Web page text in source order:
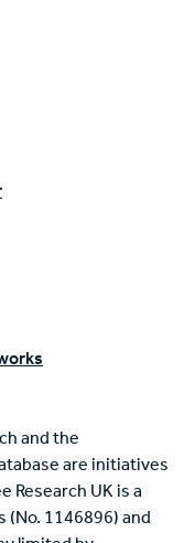
and the
are initiatives
Research UK is a
(No. 1146896) and